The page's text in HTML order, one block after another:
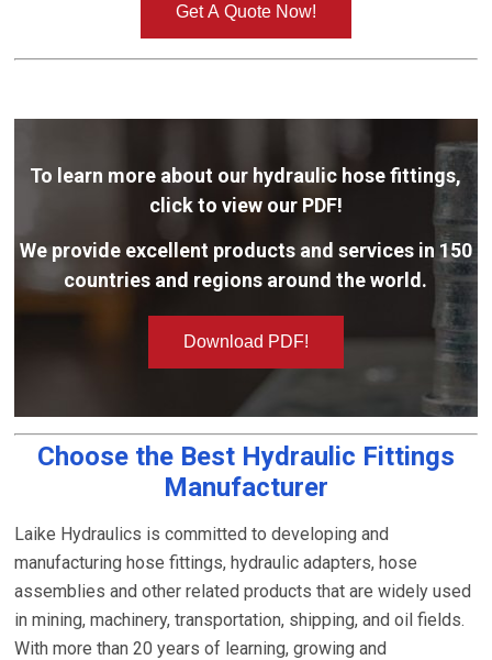
Get A Quote Now!
To learn more about our hydraulic hose fittings,
click to view our PDF!
We provide excellent products and services in 150
countries and regions around the world.
Download PDF!
Choose the Best Hydraulic Fittings
Manufacturer
Laike Hydraulics is committed to developing and
manufacturing hose fittings, hydraulic adapters, hose
assemblies and other related products that are widely used
in mining, machinery, transportation, shipping, and oil fields.
With more than 20 years of learning, growing and